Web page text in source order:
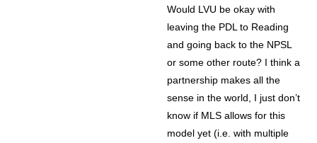
Would LVU be okay with
leaving the PDL to Reading
and going back to the NPSL
or some other route? I think a
partnership makes all the
sense in the world, I just don’t
know if MLS allows for this
model yet (i.e. with multiple